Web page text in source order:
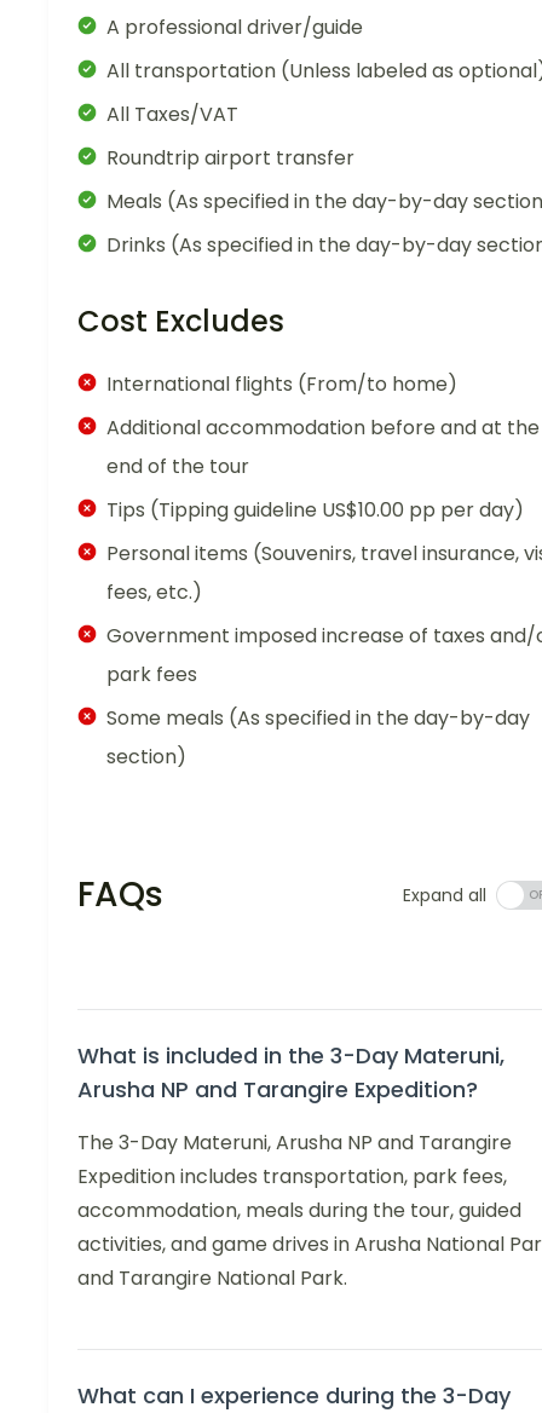
A professional driver/guide
All transportation (Unless labeled as
All Taxes/VAT
Roundtrip airport transfer
Meals (As specified in the day-by-day
Drinks (As specified in the day-by-day
Cost Excludes
International flights (From/to home)
Additional accommodation before and at the
end of the tour
Tips (Tipping guideline US$10.00 pp per day)
Personal items (Souvenirs, travel insurance,
fees, etc.)
Government imposed increase of taxes and/
park fees
Some meals (As specified in the day-by-day
section)
FAQs Expand all
What is included in the 3-Day Materuni,
Arusha NP and Tarangire Expedition?
The 3-Day Materuni, Arusha NP and Tarangire
Expedition includes transportation, park fees,
accommodation, meals during the tour, guided
activities, and game drives in Arusha National
and Tarangire National Park.
What can I experience during the 3-Day